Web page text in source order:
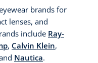
brands for
lenses, and
include Ray-
, Calvin Klein,
Nautica.